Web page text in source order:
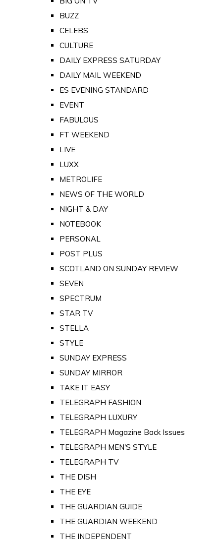
BUZZ
CELEBS
CULTURE
DAILY EXPRESS SATURDAY
DAILY MAIL WEEKEND
ES EVENING STANDARD
EVENT
FABULOUS
FT WEEKEND
LIVE
LUXX
METROLIFE
NEWS OF THE WORLD
NIGHT & DAY
NOTEBOOK
PERSONAL
POST PLUS
SCOTLAND ON SUNDAY REVIEW
SEVEN
SPECTRUM
STAR TV
STELLA
STYLE
SUNDAY EXPRESS
SUNDAY MIRROR
TAKE IT EASY
TELEGRAPH FASHION
TELEGRAPH LUXURY
TELEGRAPH Magazine Back Issues
TELEGRAPH MEN'S STYLE
TELEGRAPH TV
THE DISH
THE EYE
THE GUARDIAN GUIDE
THE GUARDIAN WEEKEND
THE INDEPENDENT